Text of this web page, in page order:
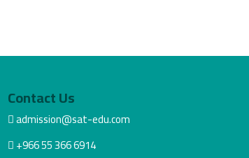
Contact Us
admission@sat-edu.com
+966 55 366 6914